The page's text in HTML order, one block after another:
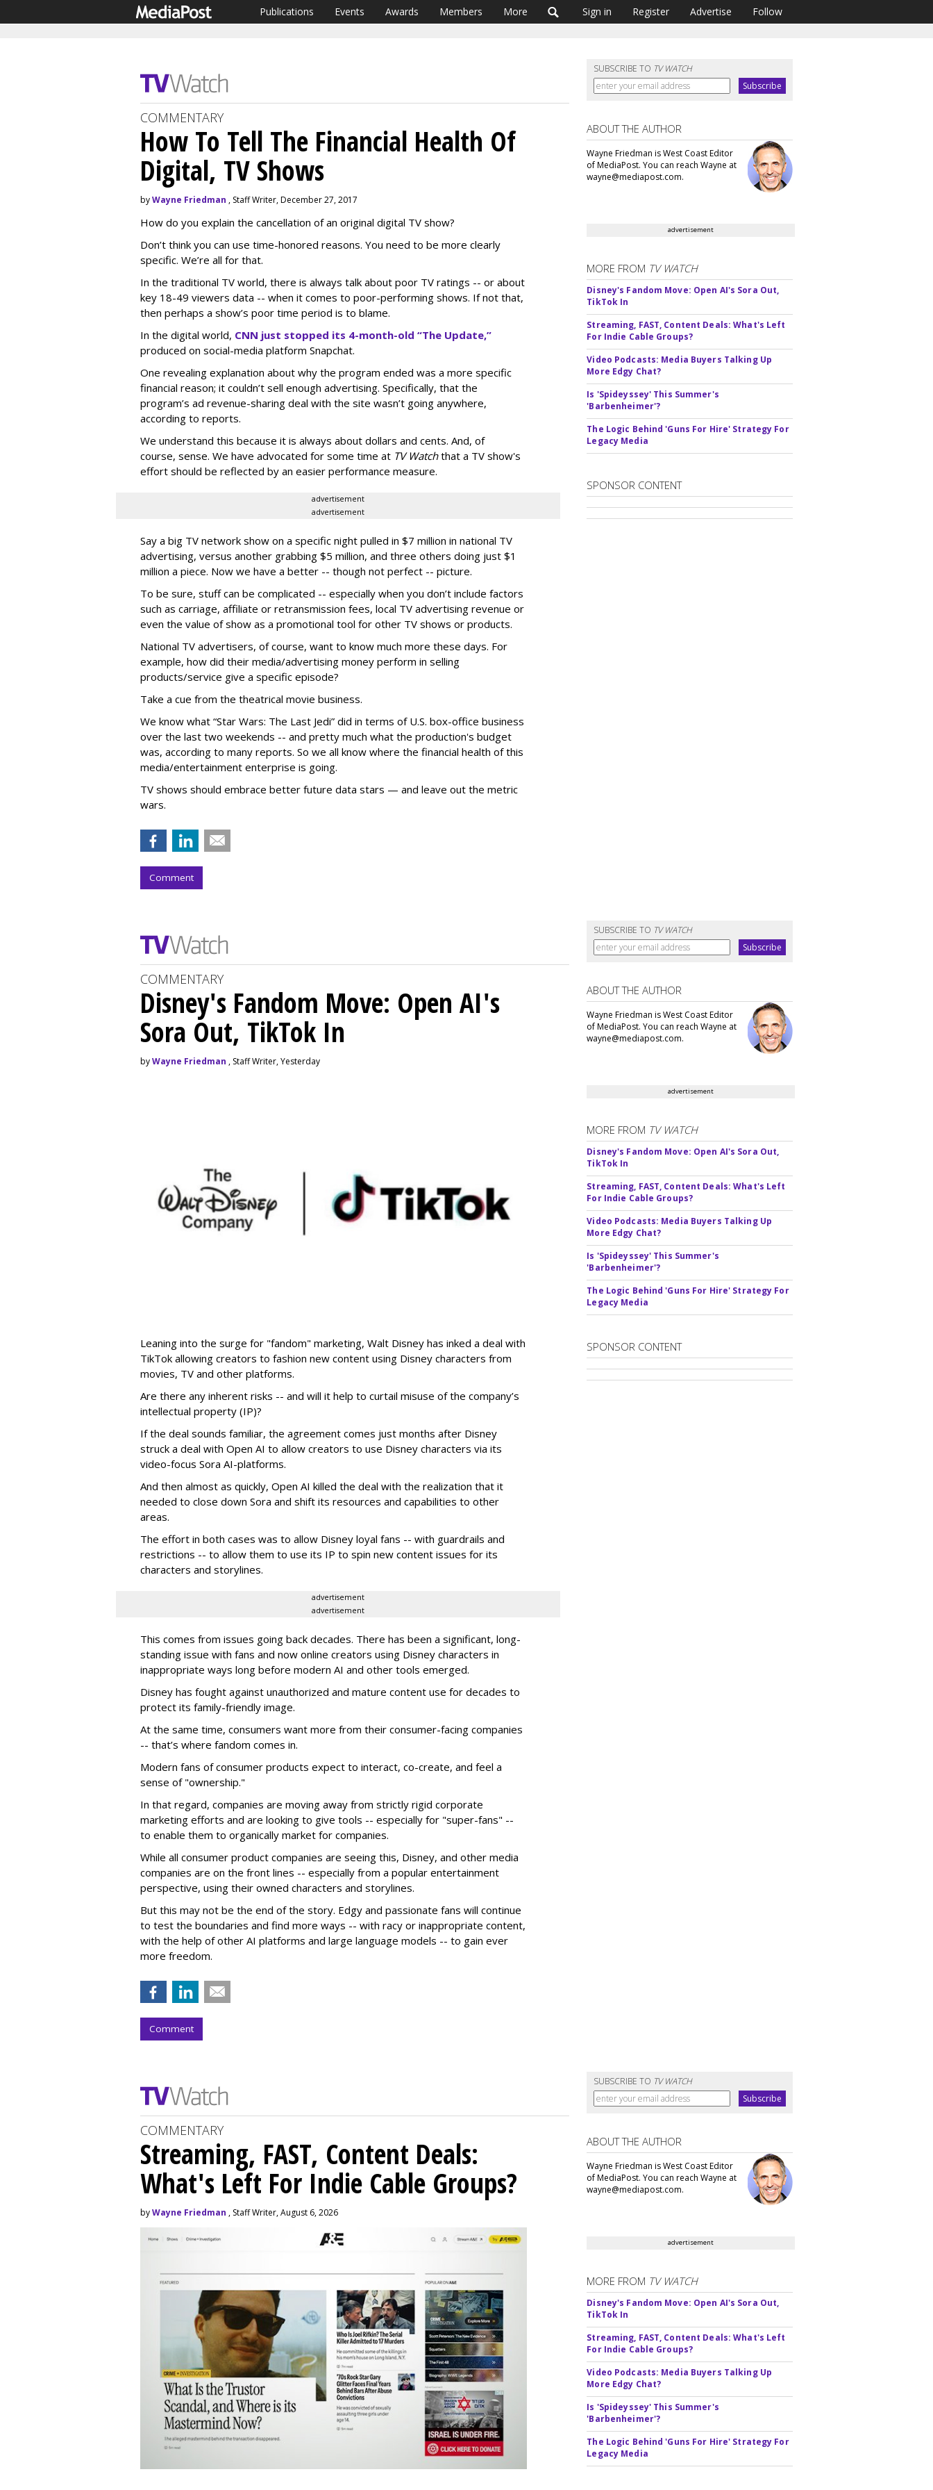
Publications Events Awards Members More Sign in Register Advertise Follow
SUBSCRIBE TO TV WATCH
COMMENTARY
How To Tell The Financial Health Of
Digital, TV Shows
byWayne Friedman , Staff Writer, December 27, 2017
How do you explain the cancellation of an original digital TV show?
Don’t think you can use time-honored reasons. You need to be more clearly
specific. We’re all for that.
In the traditional TV world, there is always talk about poor TV ratings -- or about
key 18-49 viewers data -- when it comes to poor-performing shows. If not that,
then perhaps a show’s poor time period is to blame.
In the digital world, CNN just stopped its 4-month-old “The Update,”
produced on social-media platform Snapchat.
One revealing explanation about why the program ended was a more specific
financial reason; it couldn’t sell enough advertising. Specifically, that the
program’s ad revenue-sharing deal with the site wasn’t going anywhere,
according to reports.
We understand this because it is always about dollars and cents. And, of
course, sense. We have advocated for some time at TV Watchthat a TV show's
effort should be reflected by an easier performance measure.
advertisement
advertisement
Say a big TV network show on a specific night pulled in $7 million in national TV
advertising, versus another grabbing $5 million, and three others doing just $1
million a piece. Now we have a better -- though not perfect -- picture.
To be sure, stuff can be complicated -- especially when you don’t include factors
such as carriage, affiliate or retransmission fees, local TV advertising revenue or
even the value of show as a promotional tool for other TV shows or products.
National TV advertisers, of course, want to know much more these days. For
example, how did their media/advertising money perform in selling
products/service give a specific episode?
Take a cue from the theatrical movie business.
We know what “Star Wars: The Last Jedi” did in terms of U.S. box-office business
over the last two weekends -- and pretty much what the production's budget
was, according to many reports. So we all know where the financial health of this
media/entertainment enterprise is going.
TV shows should embrace better future data stars — and leave out the metric
wars.
Comment
ABOUT THE AUTHOR
Wayne Friedman is West Coast Editor
of MediaPost. You can reach Wayne at
wayne@mediapost.com.
advertisement
MORE FROM TV WATCH
Disney's Fandom Move: Open AI's Sora Out,
TikTok In
Streaming, FAST, Content Deals: What's Left
For Indie Cable Groups?
Video Podcasts: Media Buyers Talking Up
More Edgy Chat?
Is 'Spideyssey' This Summer's
'Barbenheimer'?
The Logic Behind 'Guns For Hire' Strategy For
Legacy Media
SPONSOR CONTENT
SUBSCRIBE TO TV WATCH
COMMENTARY
Disney's Fandom Move: Open AI's
Sora Out, TikTok In
byWayne Friedman , Staff Writer, Yesterday
Leaning into the surge for "fandom" marketing, Walt Disney has inked a deal with
TikTok allowing creators to fashion new content using Disney characters from
movies, TV and other platforms.
Are there any inherent risks -- and will it help to curtail misuse of the company’s
intellectual property (IP)?
If the deal sounds familiar, the agreement comes just months after Disney
struck a deal with Open AI to allow creators to use Disney characters via its
video-focus Sora AI-platforms.
And then almost as quickly, Open AI killed the deal with the realization that it
needed to close down Sora and shift its resources and capabilities to other
areas.
The effort in both cases was to allow Disney loyal fans -- with guardrails and
restrictions -- to allow them to use its IP to spin new content issues for its
characters and storylines.
advertisement
advertisement
This comes from issues going back decades. There has been a significant, long-
standing issue with fans and now online creators using Disney characters in
inappropriate ways long before modern AI and other tools emerged.
Disney has fought against unauthorized and mature content use for decades to
protect its family-friendly image.
At the same time, consumers want more from their consumer-facing companies
-- that’s where fandom comes in.
Modern fans of consumer products expect to interact, co-create, and feel a
sense of "ownership."
In that regard, companies are moving away from strictly rigid corporate
marketing efforts and are looking to give tools -- especially for "super-fans" --
to enable them to organically market for companies.
While all consumer product companies are seeing this, Disney, and other media
companies are on the front lines -- especially from a popular entertainment
perspective, using their owned characters and storylines.
But this may not be the end of the story. Edgy and passionate fans will continue
to test the boundaries and find more ways -- with racy or inappropriate content,
with the help of other AI platforms and large language models -- to gain ever
more freedom.
Comment
ABOUT THE AUTHOR
Wayne Friedman is West Coast Editor
of MediaPost. You can reach Wayne at
wayne@mediapost.com.
advertisement
MORE FROM TV WATCH
Disney's Fandom Move: Open AI's Sora Out,
TikTok In
Streaming, FAST, Content Deals: What's Left
For Indie Cable Groups?
Video Podcasts: Media Buyers Talking Up
More Edgy Chat?
Is 'Spideyssey' This Summer's
'Barbenheimer'?
The Logic Behind 'Guns For Hire' Strategy For
Legacy Media
SPONSOR CONTENT
SUBSCRIBE TO TV WATCH
COMMENTARY
Streaming, FAST, Content Deals:
What's Left For Indie Cable Groups?
byWayne Friedman , Staff Writer, August 6, 2026
ABOUT THE AUTHOR
Wayne Friedman is West Coast Editor
of MediaPost. You can reach Wayne at
wayne@mediapost.com.
advertisement
MORE FROM TV WATCH
Disney's Fandom Move: Open AI's Sora Out,
TikTok In
Streaming, FAST, Content Deals: What's Left
For Indie Cable Groups?
Video Podcasts: Media Buyers Talking Up
More Edgy Chat?
Is 'Spideyssey' This Summer's
'Barbenheimer'?
The Logic Behind 'Guns For Hire' Strategy For
Legacy Media